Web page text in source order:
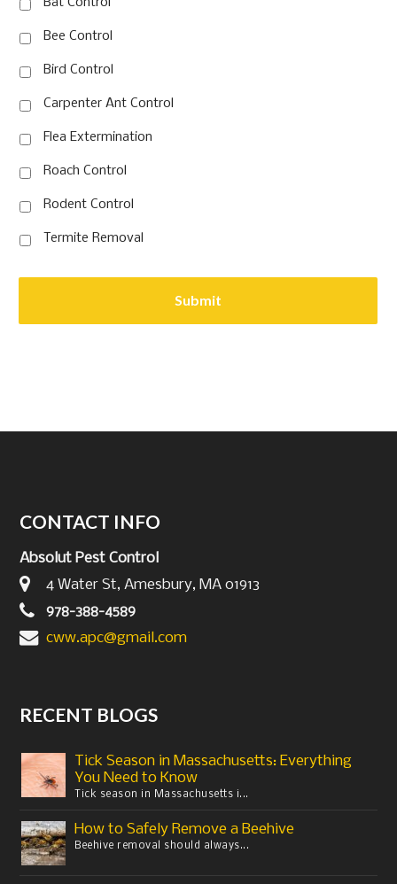
Bat Control
Bee Control
Bird Control
Carpenter Ant Control
Flea Extermination
Roach Control
Rodent Control
Termite Removal
CONTACT INFO
Absolut Pest Control
4 Water St, Amesbury, MA 01913
978-388-4589
cww.apc@gmail.com
RECENT BLOGS
Tick Season in Massachusetts: Everything
You Need to Know
Tick season in Massachusetts i...
How to Safely Remove a Beehive
Beehive removal should always...